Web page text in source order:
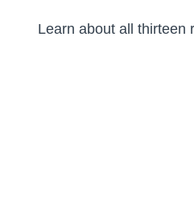
Learn about all thirteen